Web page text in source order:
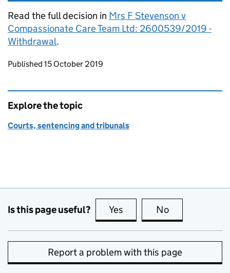
Read the full decision in Mrs F Stevenson v
Compassionate Care Team Ltd: 2600539/2019 -
Withdrawal.
Updates to this page
Published 15 October 2019
Explore the topic
Courts, sentencing and tribunals
Is this page useful? Yes this page is useful
No
Report a problem with this page